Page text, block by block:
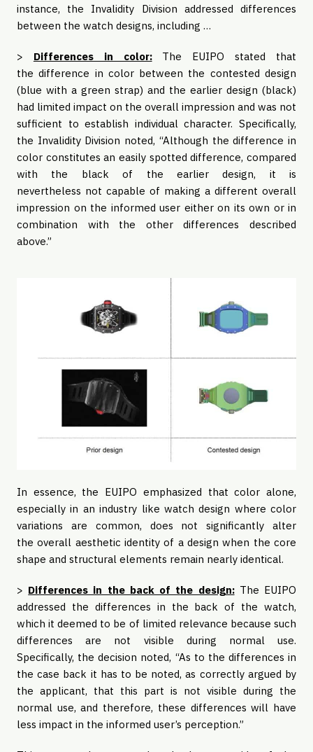
instance, the Invalidity Division addressed differences
between the watch designs, including …
> Differences in color:The EUIPO stated that
the difference in color between the contested design
(blue with a green strap) and the earlier design (black)
had limited impact on the overall impression and was not
sufficient to establish individual character. Specifically,
the Invalidity Division noted, “Although the difference in
color constitutes an easily spotted difference, compared
with the black of the earlier design, it is
nevertheless not capable of making a different overall
impression on the informed user either on its own or in
combination with the other differences described
above.”
In essence, the EUIPO emphasized that color alone,
especially in an industry like watch design where color
variations are common, does not significantly alter
the overall aesthetic identity of a design when the core
shape and structural elements remain nearly identical.
> Differences in the back of the design:The EUIPO
addressed the differences in the back of the watch,
which it deemed to be of limited relevance because such
differences are not visible during normal use.
Specifically, the decision noted, “As to the differences in
the case back it has to be noted, as correctly argued by
the applicant, that this part is not visible during the
normal use, and therefore, these differences will have
less impact in the informed user’s perception.”